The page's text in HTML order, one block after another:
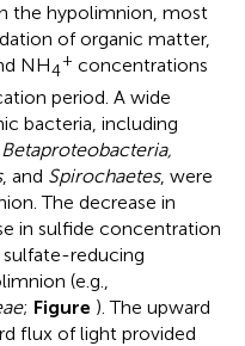
the hypolimnion, most
of organic matter,
NH4
+ concentrations
period. A wide
bacteria, including
, and Spirochaetes, were
The decrease in
in sulfide concentration
reducing
(e.g.,
; Figure ). The upward
flux of light provided